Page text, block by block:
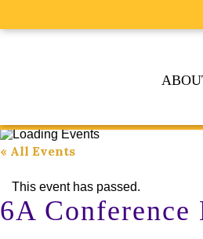
« All Events
This event has passed.
6A